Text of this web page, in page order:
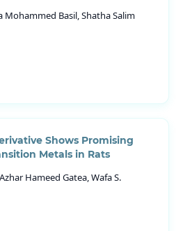
Basil, Shatha Salim
Shows Promising
Metals in Rats
Hameed Gatea, Wafa S.